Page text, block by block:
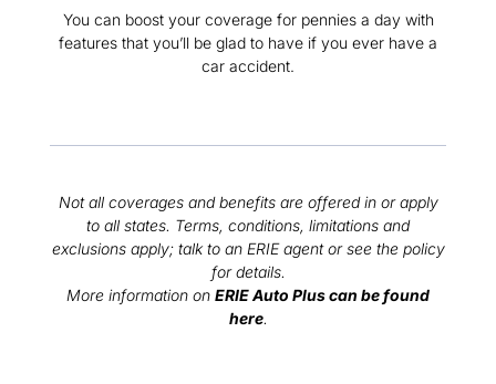
You can boost your coverage for pennies a day with
features that you’ll be glad to have if you ever have a
car accident.
Not all coverages and benefits are offered in or apply
to all states. Terms, conditions, limitations and
exclusions apply; talk to an ERIE agent or see the policy
for details.
More information on ERIE Auto Plus can be found
here.